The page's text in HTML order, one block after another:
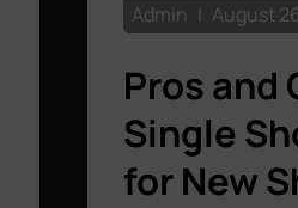
Pros and
Single
for New
Admin August